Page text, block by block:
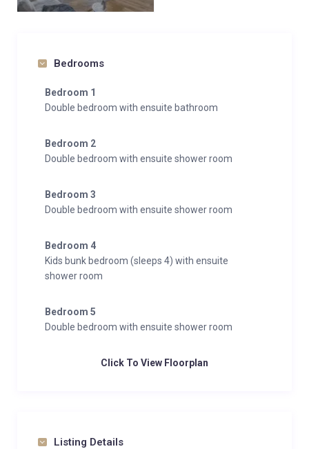
Bedrooms
Bedroom 1
Double bedroom with ensuite bathroom
Bedroom 2
Double bedroom with ensuite shower room
Bedroom 3
Double bedroom with ensuite shower room
Bedroom 4
Kids bunk bedroom (sleeps 4) with ensuite
shower room
Bedroom 5
Double bedroom with ensuite shower room
Click To View Floorplan
Listing Details